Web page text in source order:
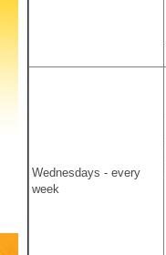
Wednesdays - every
week